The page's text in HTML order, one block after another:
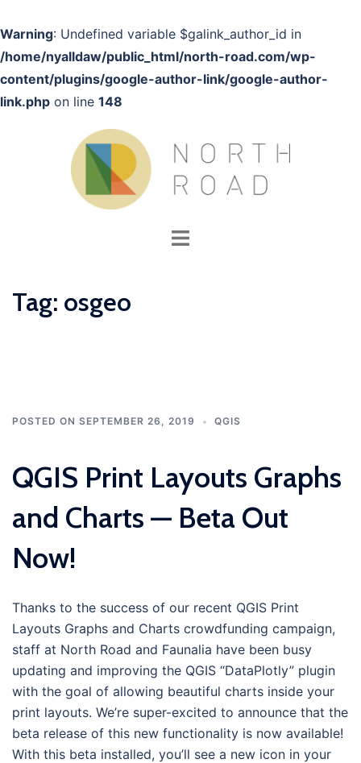
Warning: Undefined variable $galink_author_id in
/home/nyalldaw/public_html/north-road.com/wp-
content/plugins/google-author-link/google-author-
link.php on line 148
Toggle
Tag: osgeo
POSTED ON SEPTEMBER 26, 2019 QGIS
QGIS Print Layouts Graphs
and Charts — Beta Out
Now!
Thanks to the success of our recent QGIS Print
Layouts Graphs and Charts crowdfunding campaign,
staff at North Road and Faunalia have been busy
updating and improving the QGIS “DataPlotly” plugin
with the goal of allowing beautiful charts inside your
print layouts. We’re super-excited to announce that the
beta release of this new functionality is now available!
With this beta installed, you’ll see a new icon in your